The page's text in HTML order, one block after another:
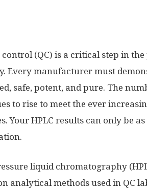
(QC) is a critical step in
Every manufacturer must
safe, potent, and pure. The
to rise to meet the ever
Your HPLC results can only be
liquid chromatography
analytical methods used in QC